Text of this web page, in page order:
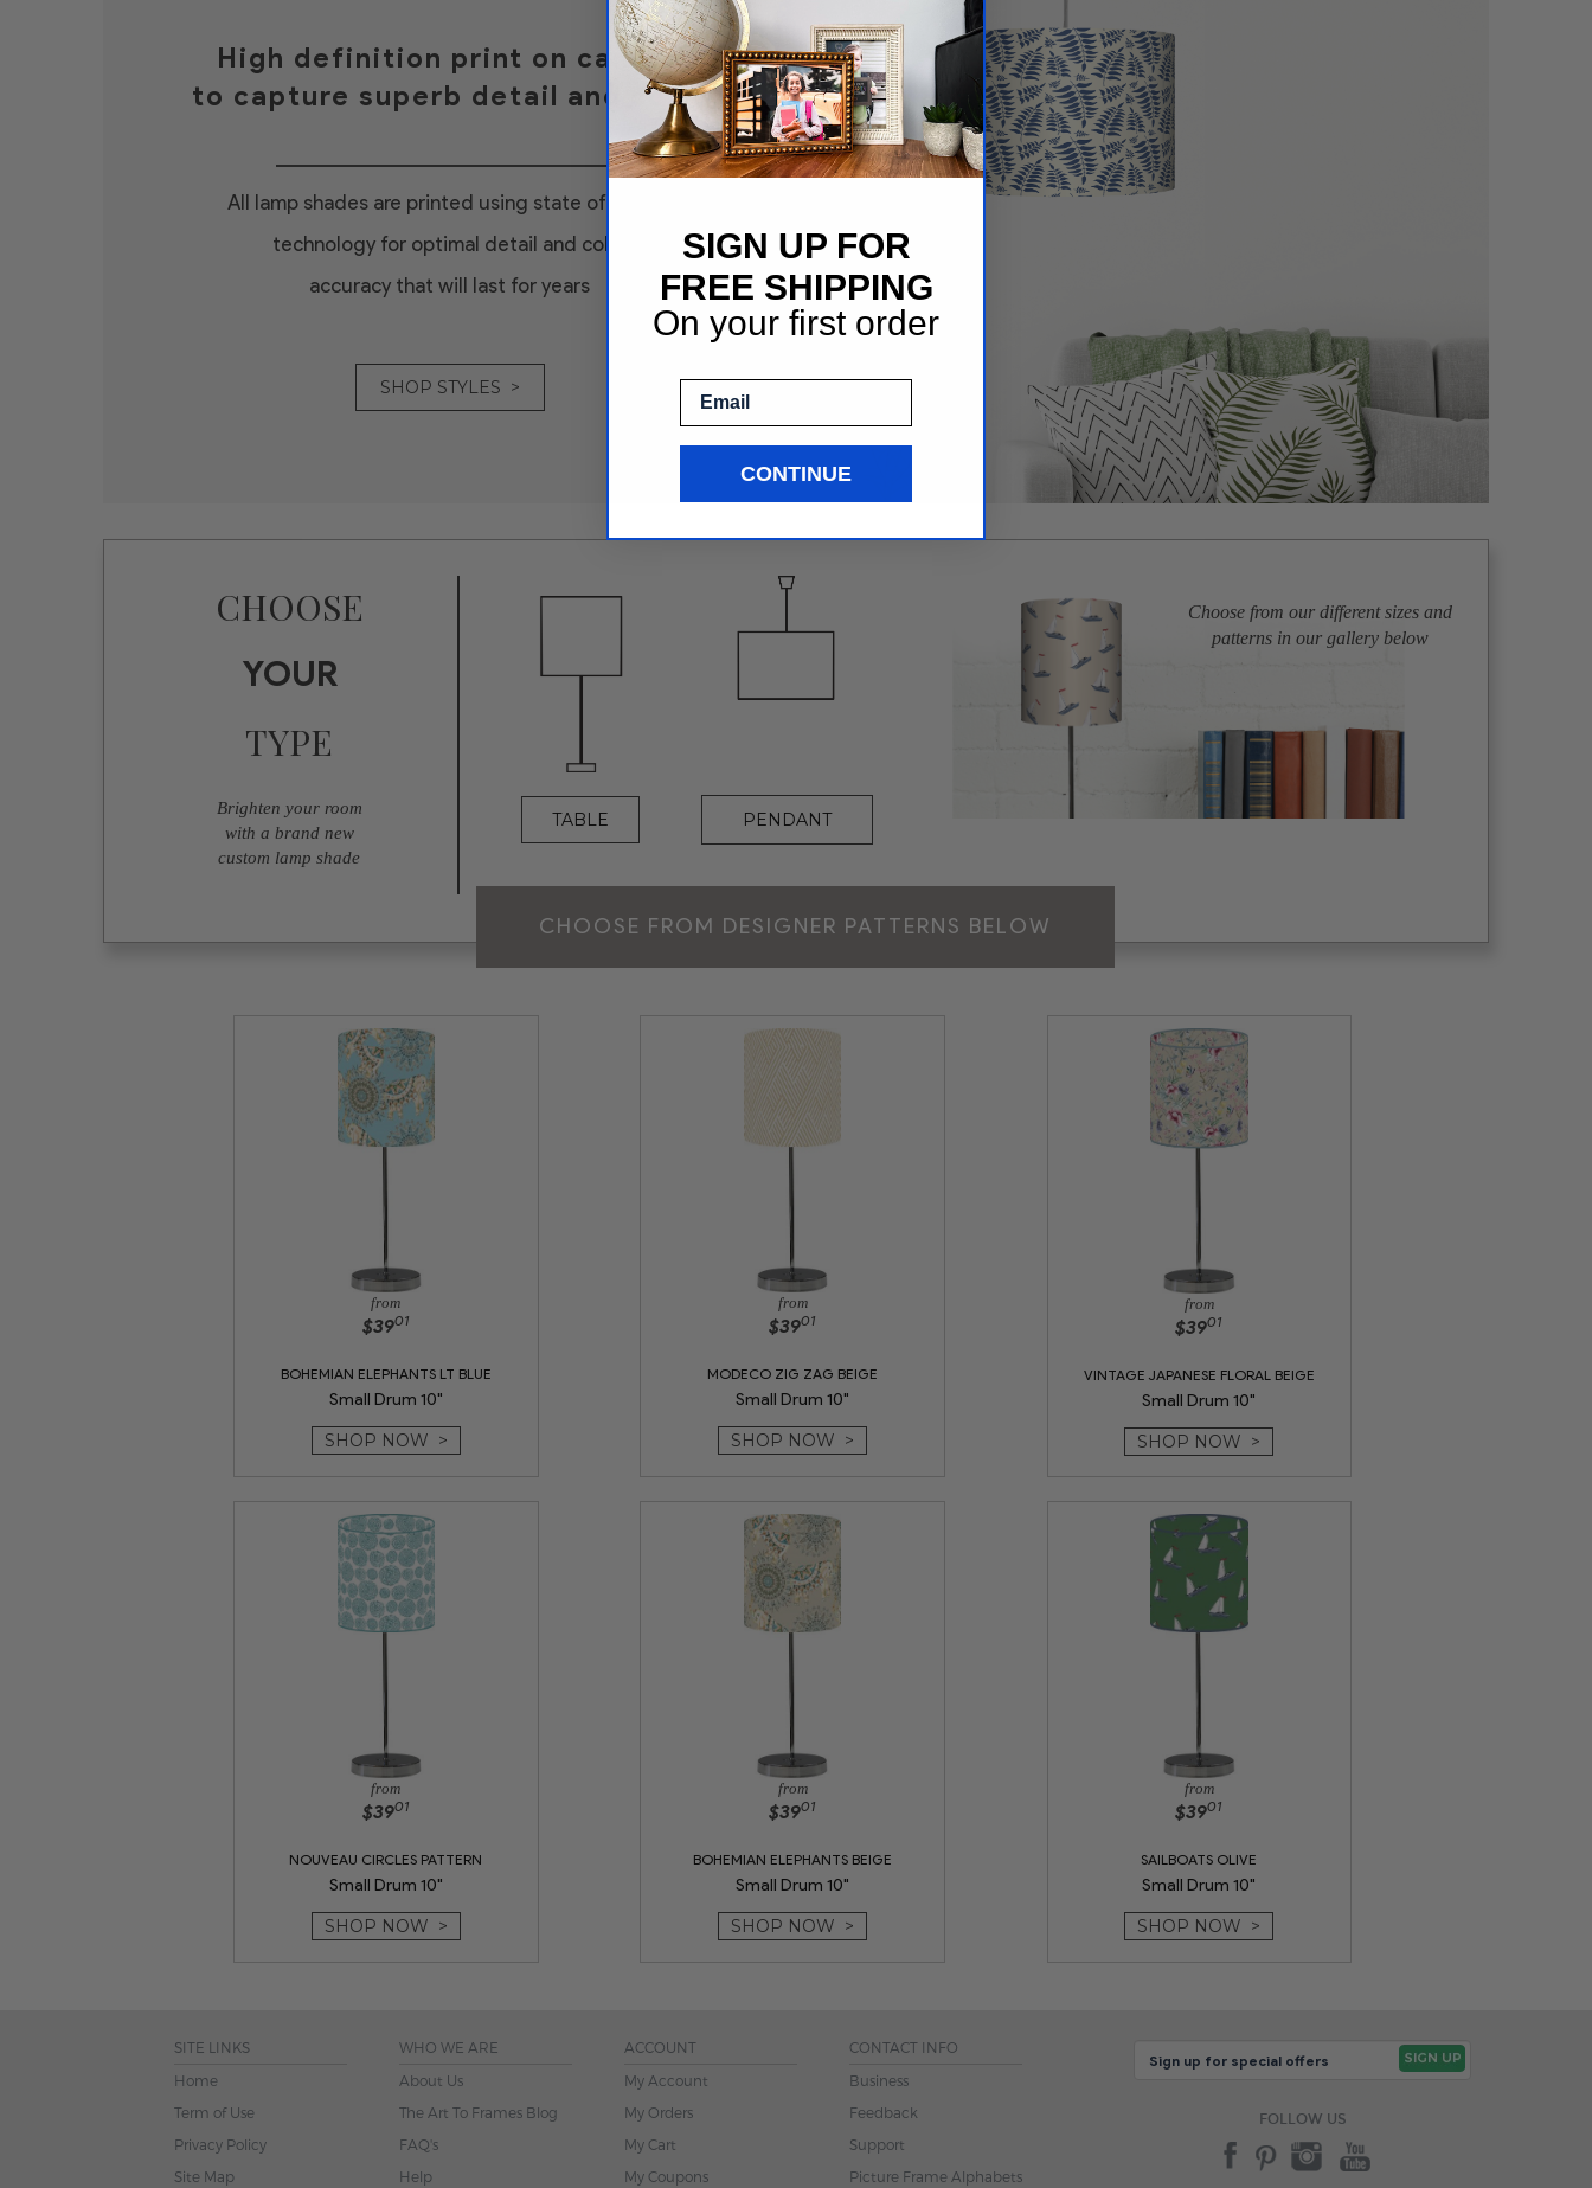
High definition print on canvas
to capture superb detail and color
All lamp shades are printed using state of the art
technology for optimal detail and color
accuracy that will last for years
SHOP STYLES >
CHOOSE
YOUR
TYPE
Brighten your room
with a brand new
custom lamp shade
TABLE PENDANT
Choose from our different sizes and
patterns in our gallery below
CHOOSE FROM DESIGNER PATTERNS BELOW
from
$3901
BOHEMIAN ELEPHANTS LT BLUE
Small Drum 10"
SHOP NOW >
from
$3901
MODECO ZIG ZAG BEIGE
Small Drum 10"
SHOP NOW >
from
$3901
VINTAGE JAPANESE FLORAL BEIGE
Small Drum 10"
SHOP NOW >
from
$3901
NOUVEAU CIRCLES PATTERN
Small Drum 10"
SHOP NOW >
from
$3901
BOHEMIAN ELEPHANTS BEIGE
Small Drum 10"
SHOP NOW >
from
$3901
SAILBOATS OLIVE
Small Drum 10"
SHOP NOW >
SITE LINKS
Home
Term of Use
Privacy Policy
Site Map
WHO WE ARE
About Us
The Art To Frames Blog
FAQ's
Help
ACCOUNT
My Account
My Orders
My Cart
My Coupons
CONTACT INFO
Business
Feedback
Support
Picture Frame Alphabets
FOLLOW US
SIGN UP FOR
FREE SHIPPING
On your first order
CONTINUE